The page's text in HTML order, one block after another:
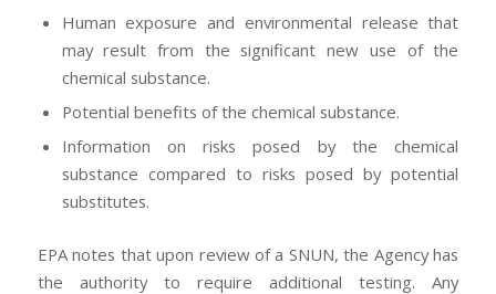
Human exposure and environmental release that
may result from the significant new use of the
chemical substance.
Potential benefits of the chemical substance.
Information on risks posed by the chemical
substance compared to risks posed by potential
substitutes.
EPA notes that upon review of a SNUN, the Agency has
the authority to require additional testing. Any